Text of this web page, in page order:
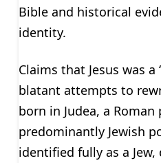
Bible and historical
identity.
Claims that Jesus was a
blatant attempts to
born in Judea, a
predominantly Jewish
identified fully as a